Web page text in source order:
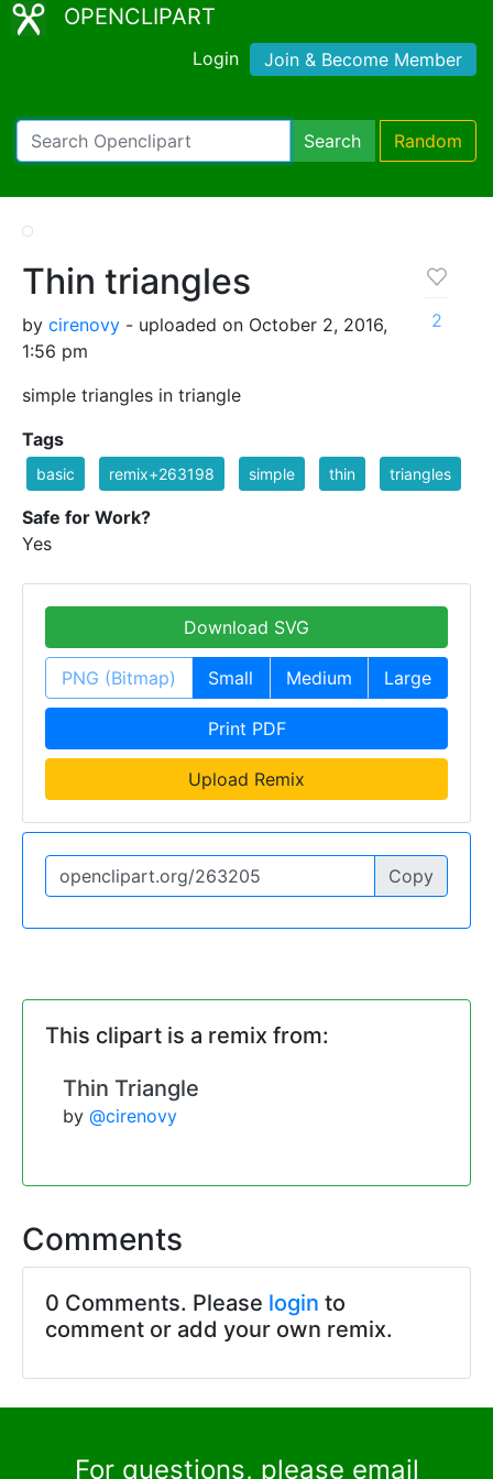
OPENCLIPART
Login Join & Become Member
Search Random
Thin triangles
by cirenovy - uploaded on October 2, 2016,
1:56 pm
simple triangles in triangle
2
Tags
basic remix+263198 simple thin triangles
Safe for Work?
Yes
Download SVG
PNG (Bitmap) Small Medium Large
Print PDF
Upload Remix
Copy
This clipart is a remix from:
Thin Triangle
by @cirenovy
Comments
0 Comments. Please login to
comment or add your own remix.
For questions, please email